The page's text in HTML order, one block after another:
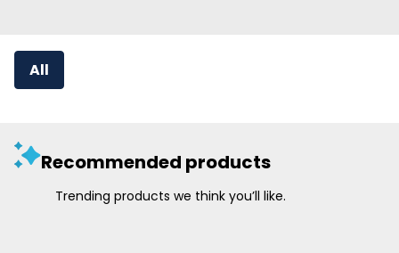
All
Recommended products
Trending products we think you’ll like.